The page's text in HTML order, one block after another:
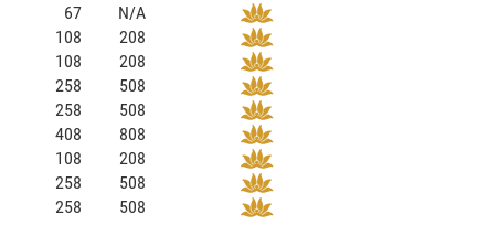
67
N/A
108
208
108
208
258
508
258
508
408
808
108
208
258
508
258 508